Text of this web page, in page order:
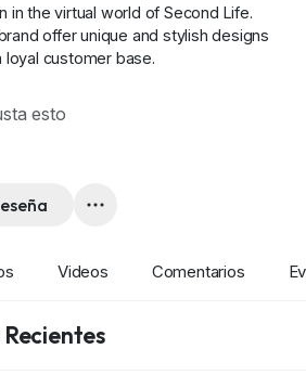
in the virtual world of Second Life.
offer unique and stylish designs
loyal customer base.
esto
Videos Comentarios